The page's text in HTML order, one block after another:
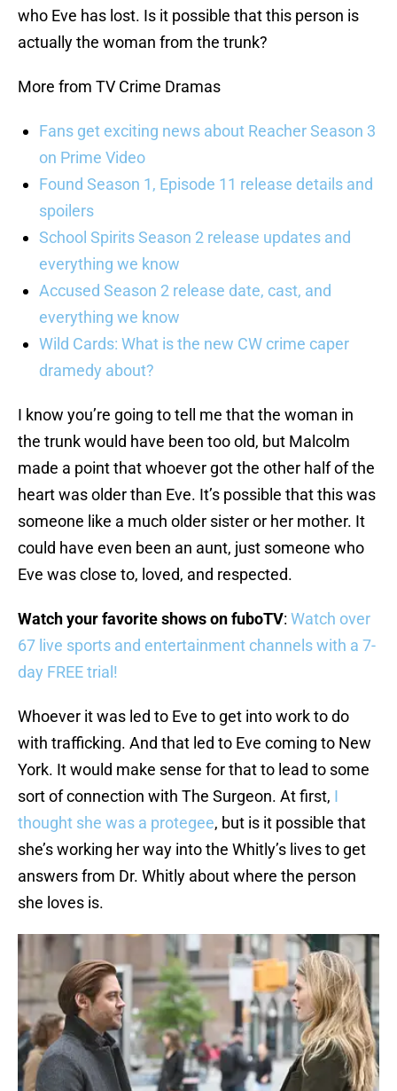
who Eve has lost. Is it possible that this person is
actually the woman from the trunk?
More from TV Crime Dramas
Fans get exciting news about Reacher Season 3
on Prime Video
Found Season 1, Episode 11 release details and
spoilers
School Spirits Season 2 release updates and
everything we know
Accused Season 2 release date, cast, and
everything we know
Wild Cards: What is the new CW crime caper
dramedy about?
I know you’re going to tell me that the woman in
the trunk would have been too old, but Malcolm
made a point that whoever got the other half of the
heart was older than Eve. It’s possible that this was
someone like a much older sister or her mother. It
could have even been an aunt, just someone who
Eve was close to, loved, and respected.
Watch your favorite shows on fuboTV: Watch over
67 live sports and entertainment channels with a 7-
day FREE trial!
Whoever it was led to Eve to get into work to do
with trafficking. And that led to Eve coming to New
York. It would make sense for that to lead to some
sort of connection with The Surgeon. At first, I
thought she was a protegee, but is it possible that
she’s working her way into the Whitly’s lives to get
answers from Dr. Whitly about where the person
she loves is.